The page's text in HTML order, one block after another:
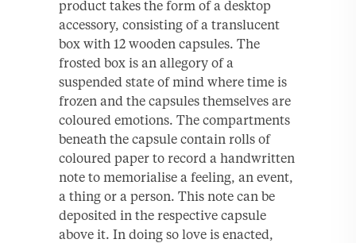
product takes the form of a desktop
accessory, consisting of a translucent
box with 12 wooden capsules. The
frosted box is an allegory of a
suspended state of mind where time is
frozen and the capsules themselves are
coloured emotions. The compartments
beneath the capsule contain rolls of
coloured paper to record a handwritten
note to memorialise a feeling, an event,
a thing or a person. This note can be
deposited in the respective capsule
above it. In doing so love is enacted,